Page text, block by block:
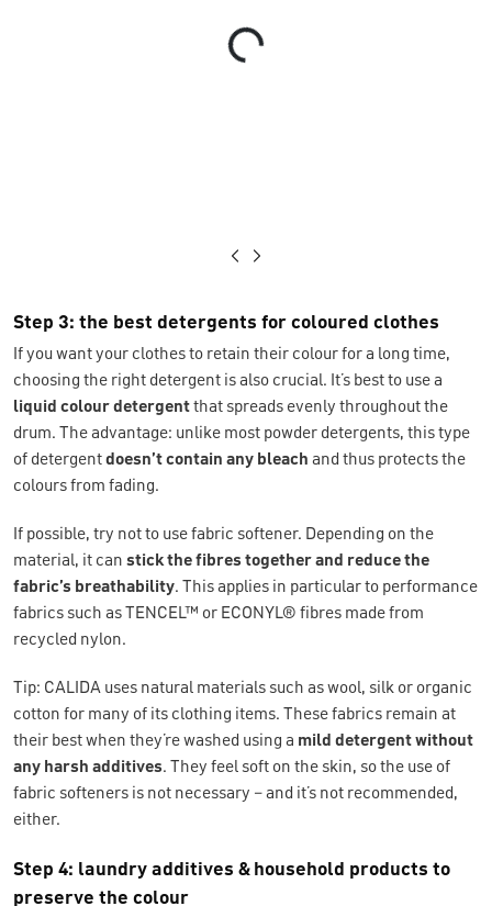
Loading...
Step 3: the best detergents for coloured clothes
If you want your clothes to retain their colour for a long time,
choosing the right detergent is also crucial. It’s best to use a
liquid colour detergentthat spreads evenly throughout the
drum. The advantage: unlike most powder detergents, this type
of detergentdoesn’t contain any bleach and thus protects the
colours from fading.
If possible, try not to use fabric softener. Depending on the
material, it can stickthe fibres together and reduce the
fabric’s breathability. This applies in particular to performance
fabrics such as TENCEL™ or ECONYL® fibres made from
recycled nylon.
Tip: CALIDA uses natural materials such as wool, silk or organic
cotton for many of its clothing items. These fabrics remain at
their best when they’re washed using a mild detergent without
any harsh additives. They feel soft on the skin, so the use of
fabric softeners is not necessary – and it’s not recommended,
either.
Step 4: laundry additives & household products to
preserve the colour